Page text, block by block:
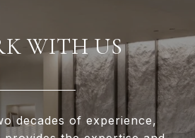
WITH US
decades of experience,